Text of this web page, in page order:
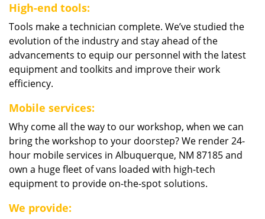
High-end tools:
Tools make a technician complete. We’ve studied the
evolution of the industry and stay ahead of the
advancements to equip our personnel with the latest
equipment and toolkits and improve their work
efficiency.
Mobile services:
Why come all the way to our workshop, when we can
bring the workshop to your doorstep? We render 24-
hour mobile services in Albuquerque, NM 87185 and
own a huge fleet of vans loaded with high-tech
equipment to provide on-the-spot solutions.
We provide: